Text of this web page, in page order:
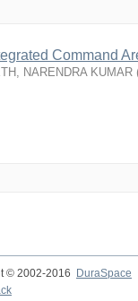
Command
NARENDRA KUMAR
© 2002-2016
DuraSpace